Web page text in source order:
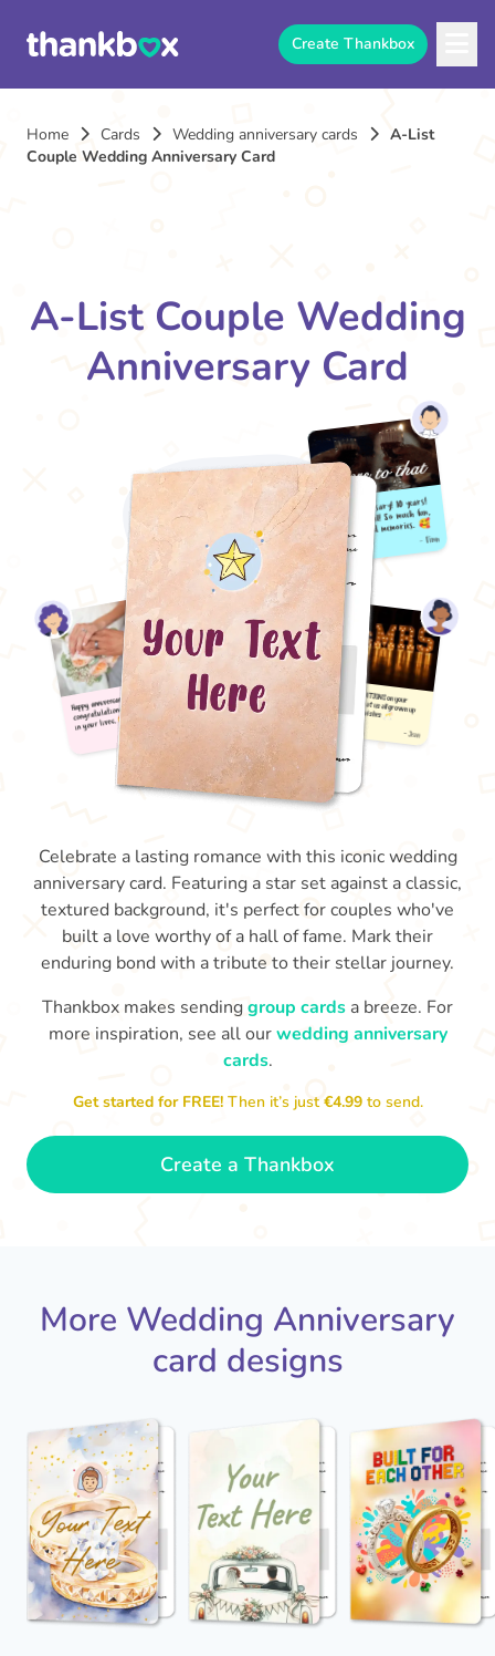
Create Thankbox
Home Cards Wedding anniversary cards
A-List
Couple Wedding Anniversary Card
A-List Couple Wedding
Anniversary Card
Happy anniversary to you both and
congratulations for this milestone
in your lives.
🤩
Celebrate a lasting romance with this iconic wedding
anniversary card. Featuring a star set against a classic,
textured background, it's perfect for couples who've
built a love worthy of a hall of fame. Mark their
enduring bond with a tribute to their stellar journey.
Thankbox makes sendinggroup cards a breeze. For
more inspiration, see all ourwedding anniversary
cards.
Get started for FREE!Then it’s just€4.99 to send.
Create a Thankbox
More Wedding Anniversary
card designs